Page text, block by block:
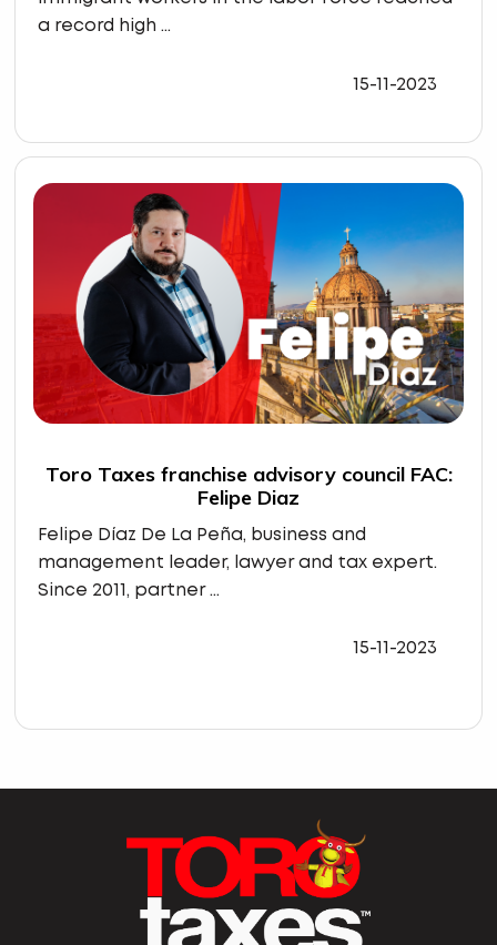
a record high ...
15-11-2023
Toro Taxes franchise advisory council FAC:
Felipe Diaz
Felipe Díaz De La Peña, business and
management leader, lawyer and tax expert.
Since 2011, partner ...
15-11-2023